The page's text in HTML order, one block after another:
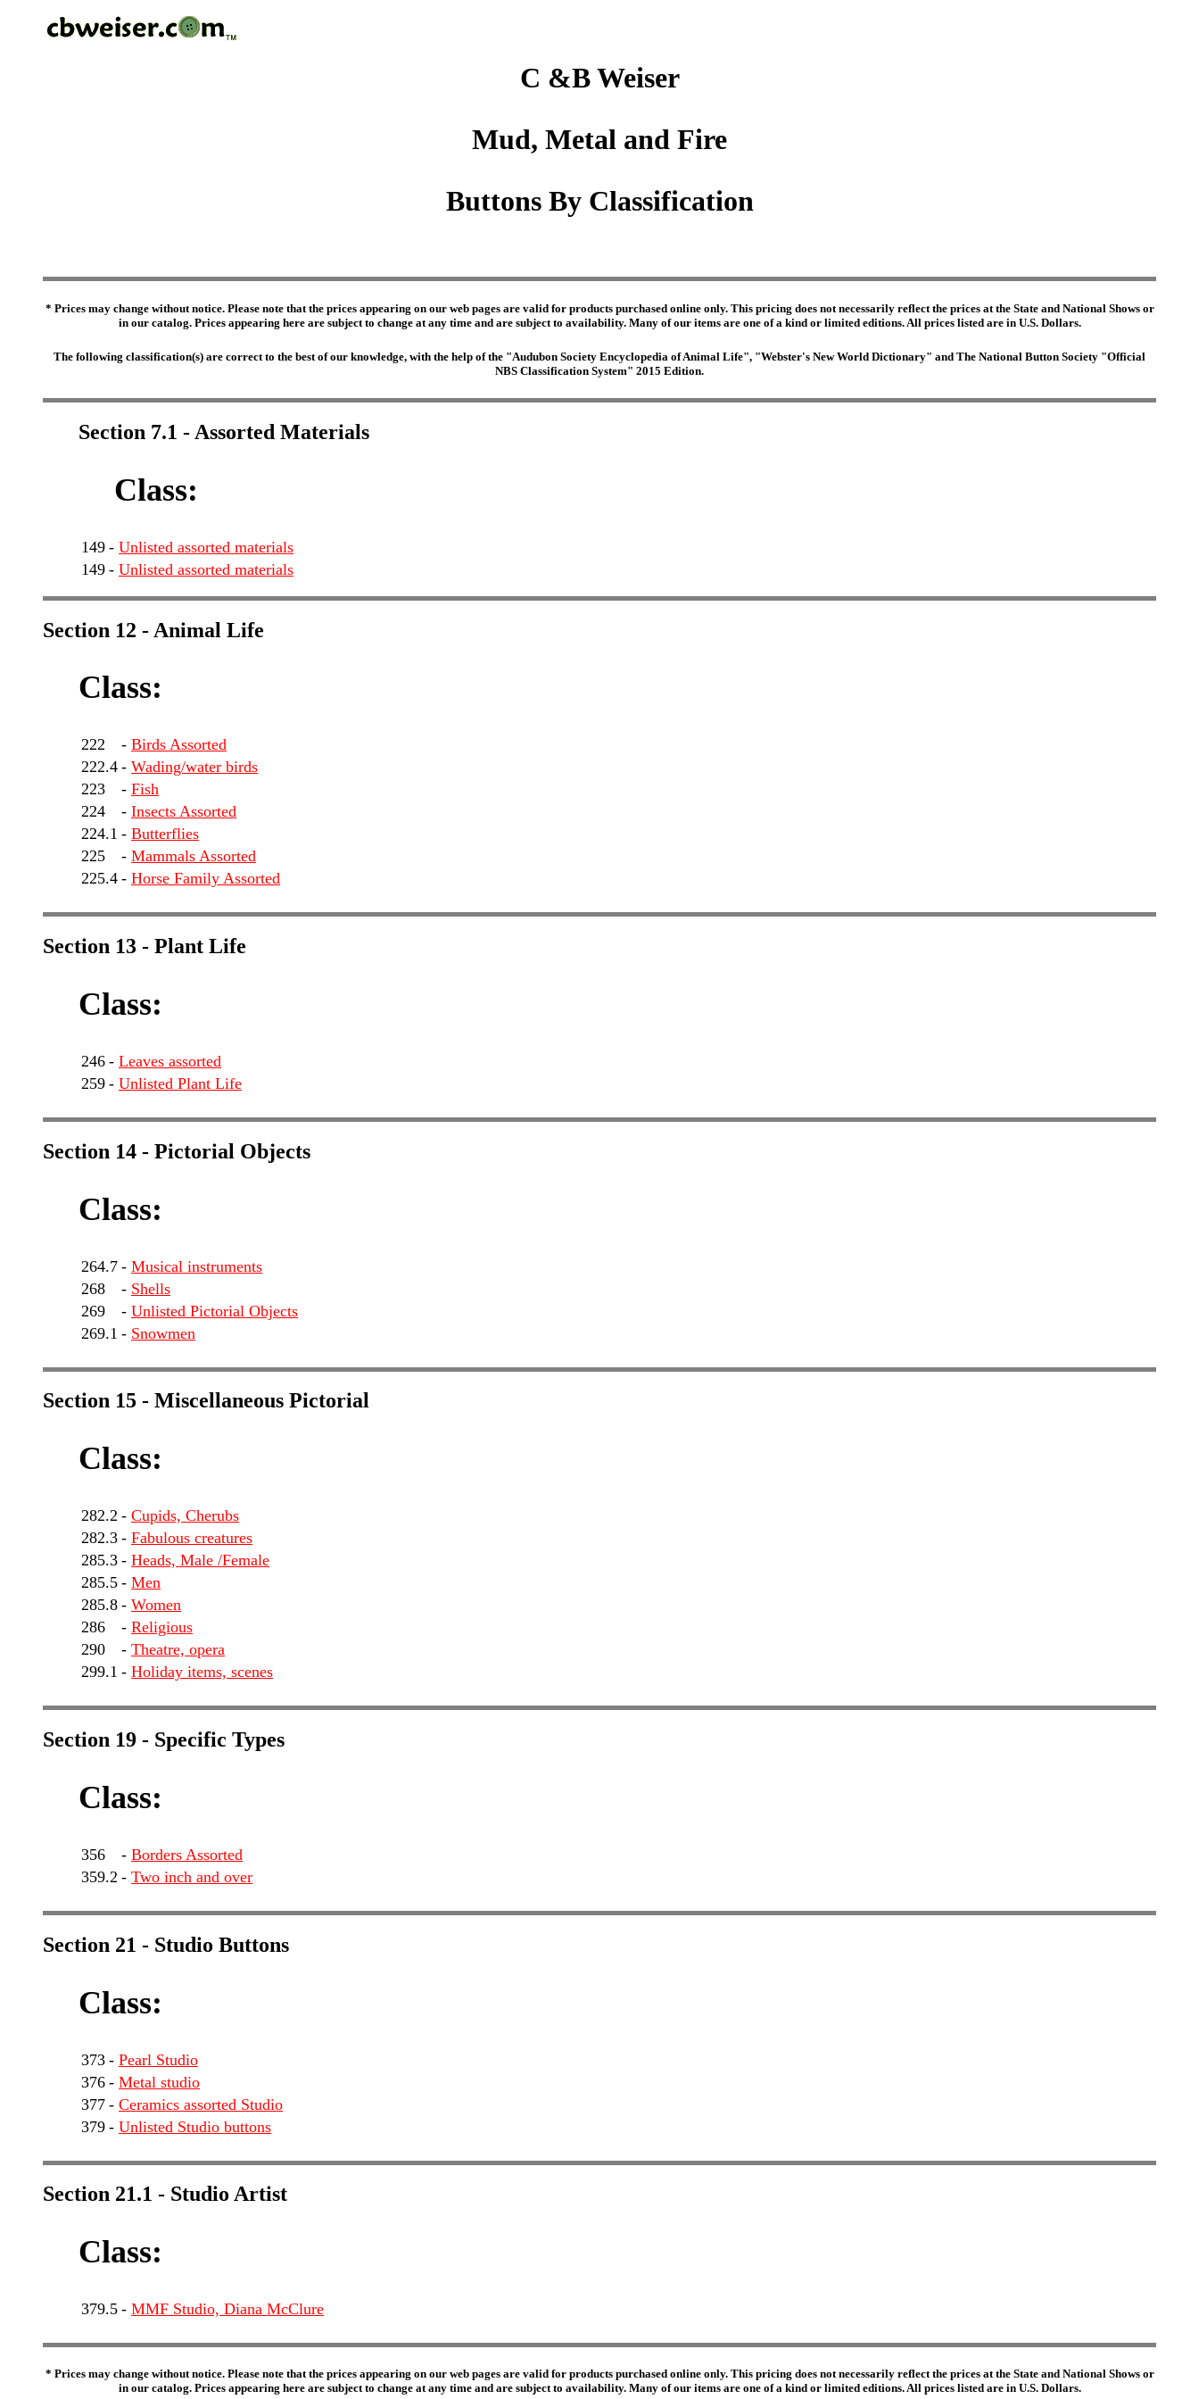
C &B Weiser
Mud, Metal and Fire
Buttons By Classification
* Prices may change without notice. Please note that the prices appearing on our web pages are valid for products purchased online only. This pricing does not necessarily reflect the prices at the State and National Shows or
in our catalog. Prices appearing here are subject to change at any time and are subject to availability. Many of our items are one of a kind or limited editions. All prices listed are in U.S. Dollars.
The following classification(s) are correct to the best of our knowledge, with the help of the "Audubon Society Encyclopedia of Animal Life", "Webster's New World Dictionary" and The National Button Society "Official
NBS Classification System" 2015 Edition.
Section 7.1 - Assorted Materials
Class:
149 - Unlisted assorted materials
149 - Unlisted assorted materials
Section 12 - Animal Life
Class:
222 - Birds Assorted
222.4 - Wading/water birds
223
- Fish
224
- Insects Assorted
224.1 - Butterflies
225
- Mammals Assorted
225.4 - Horse Family Assorted
Section 13 - Plant Life
Class:
246 - Leaves assorted
259 - Unlisted Plant Life
Section 14 - Pictorial Objects
Class:
264.7 - Musical instruments
268
- Shells
269
- Unlisted Pictorial Objects
269.1 - Snowmen
Section 15 - Miscellaneous Pictorial
Class:
282.2 - Cupids, Cherubs
282.3 - Fabulous creatures
285.3 - Heads, Male /Female
285.5 - Men
285.8 - Women
286
- Religious
290
- Theatre, opera
299.1 - Holiday items, scenes
Section 19 - Specific Types
Class:
356 - Borders Assorted
359.2 - Two inch and over
Section 21 - Studio Buttons
Class:
373 - Pearl Studio
376 - Metal studio
377 - Ceramics assorted Studio
379 - Unlisted Studio buttons
Section 21.1 - Studio Artist
Class:
379.5 - MMF Studio, Diana McClure
* Prices may change without notice. Please note that the prices appearing on our web pages are valid for products purchased online only. This pricing does not necessarily reflect the prices at the State and National Shows or
in our catalog. Prices appearing here are subject to change at any time and are subject to availability. Many of our items are one of a kind or limited editions. All prices listed are in U.S. Dollars.